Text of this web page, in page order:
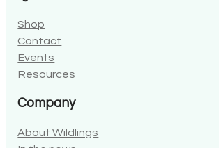
Contact
Events
Resources
In the news